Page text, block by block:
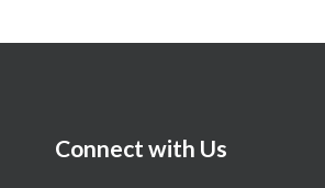
Connect with Us